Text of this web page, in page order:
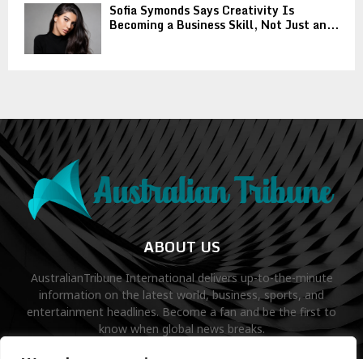
Sofia Symonds Says Creativity Is
Becoming a Business Skill, Not Just an...
ABOUT US
AustralianTribune International delivers up-to-the-minute
information on the latest world, business, sports, and
entertainment headlines. Become a fan and be the first to
know when global news breaks.